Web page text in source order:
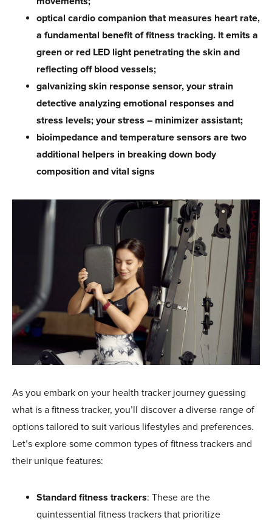
optical cardio companion that measures heart rate,
a fundamental benefit of fitness tracking. It emits a
green or red LED light penetrating the skin and
reflecting off blood vessels;
galvanizing skin response sensor, your strain
detective analyzing emotional responses and
stress levels; your stress – minimizer assistant;
bioimpedance and temperature sensors are two
additional helpers in breaking down body
composition and vital signs
As you embark on your health tracker journey guessing
what is a fitness tracker, you’ll discover a diverse range of
options tailored to suit various lifestyles and preferences.
Let’s explore some common types of fitness trackers and
their unique features:
Standard fitness trackers: These are the
quintessential fitness trackers that prioritize